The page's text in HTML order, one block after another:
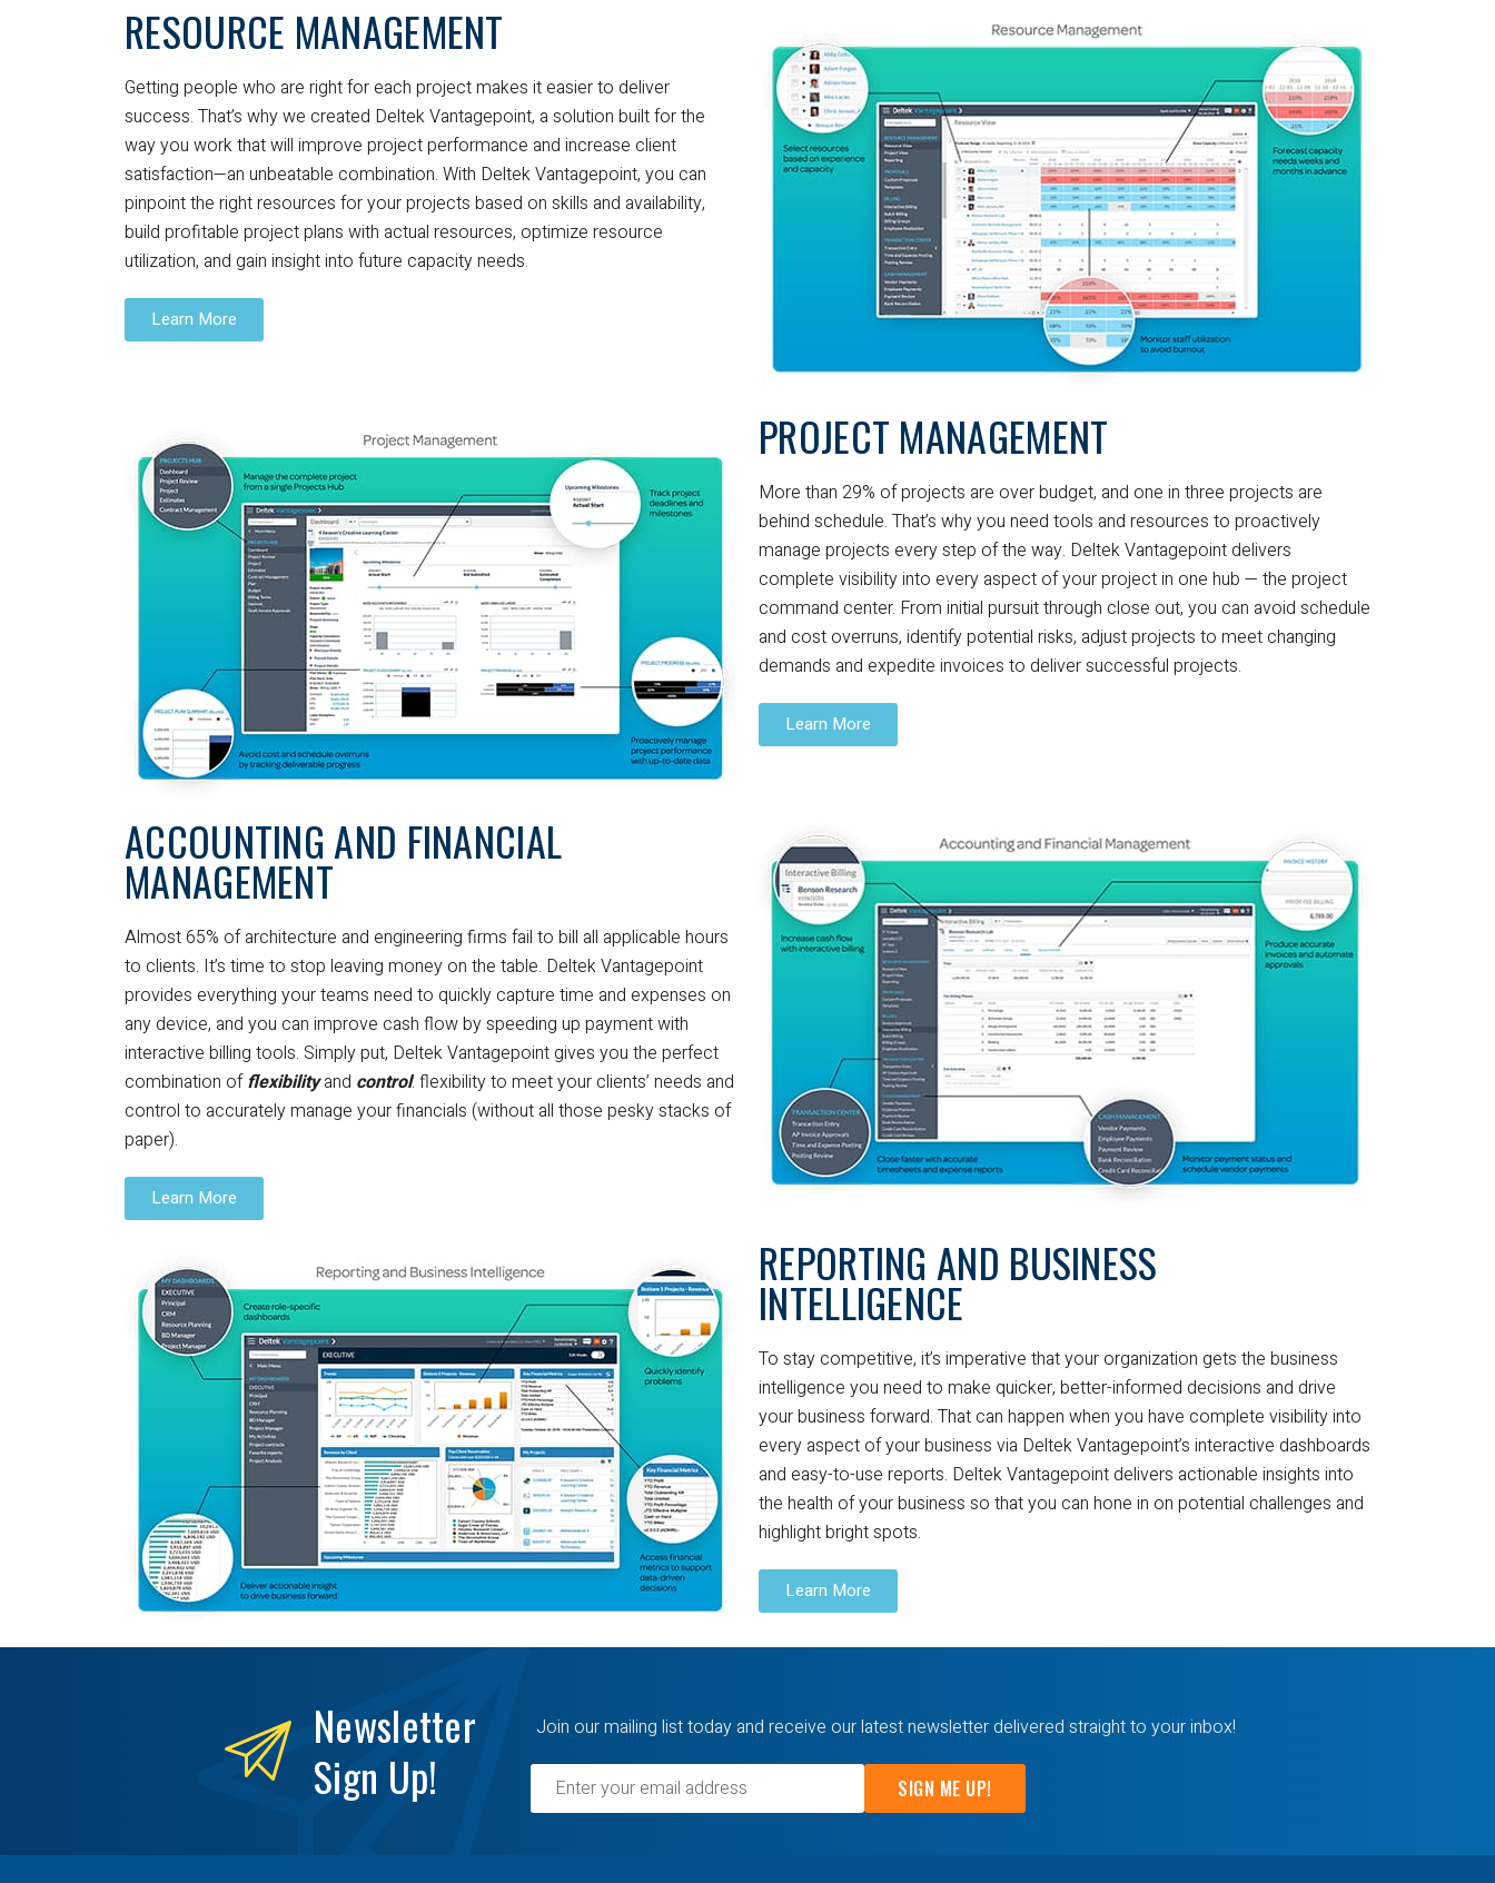
RESOURCE MANAGEMENT
Getting people who are right for each project makes it easier to deliver
success. That’s why we created Deltek Vantagepoint, a solution built for the
way you work that will improve project performance and increase client
satisfaction—an unbeatable combination. With Deltek Vantagepoint, you can
pinpoint the right resources for your projects based on skills and availability,
build profitable project plans with actual resources, optimize resource
utilization, and gain insight into future capacity needs.
Learn More
PROJECT MANAGEMENT
More than 29% of projects are over budget, and one in three projects are
behind schedule. That’s why you need tools and resources to proactively
manage projects every step of the way. Deltek Vantagepoint delivers
complete visibility into every aspect of your project in one hub — the project
command center. From initial pursuit through close out, you can avoid schedule
and cost overruns, identify potential risks, adjust projects to meet changing
demands and expedite invoices to deliver successful projects.
Learn More
ACCOUNTING AND FINANCIAL
MANAGEMENT
Almost 65% of architecture and engineering firms fail to bill all applicable hours
to clients. It’s time to stop leaving money on the table. Deltek Vantagepoint
provides everything your teams need to quickly capture time and expenses on
any device, and you can improve cash flow by speeding up payment with
interactive billing tools. Simply put, Deltek Vantagepoint gives you the perfect
combination offlexibilityand control: flexibility to meet your clients’ needs and
control to accurately manage your financials (without all those pesky stacks of
paper).
Learn More
REPORTING AND BUSINESS
INTELLIGENCE
To stay competitive, it’s imperative that your organization gets the business
intelligence you need to make quicker, better-informed decisions and drive
your business forward. That can happen when you have complete visibility into
every aspect of your business via Deltek Vantagepoint’s interactive dashboards
and easy-to-use reports. Deltek Vantagepoint delivers actionable insights into
the health of your business so that you can hone in on potential challenges and
highlight bright spots.
Learn More
Newsletter
Sign Up!
Join our mailing list today and receive our latest newsletter delivered straight to your inbox!
SIGN ME UP!